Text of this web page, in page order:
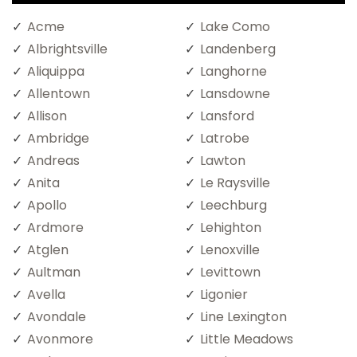
Acme
Albrightsville
Aliquippa
Allentown
Allison
Ambridge
Andreas
Anita
Apollo
Ardmore
Atglen
Aultman
Avella
Avondale
Avonmore
Lake Como
Landenberg
Langhorne
Lansdowne
Lansford
Latrobe
Lawton
Le Raysville
Leechburg
Lehighton
Lenoxville
Levittown
Ligonier
Line Lexington
Little Meadows